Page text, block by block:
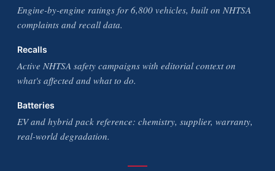
Engine-by-engine ratings for 6,800 vehicles, built on NHTSA
complaints and recall data.
Recalls
Active NHTSA safety campaigns with editorial context on
what's affected and what to do.
Batteries
EV and hybrid pack reference: chemistry, supplier, warranty,
real-world degradation.